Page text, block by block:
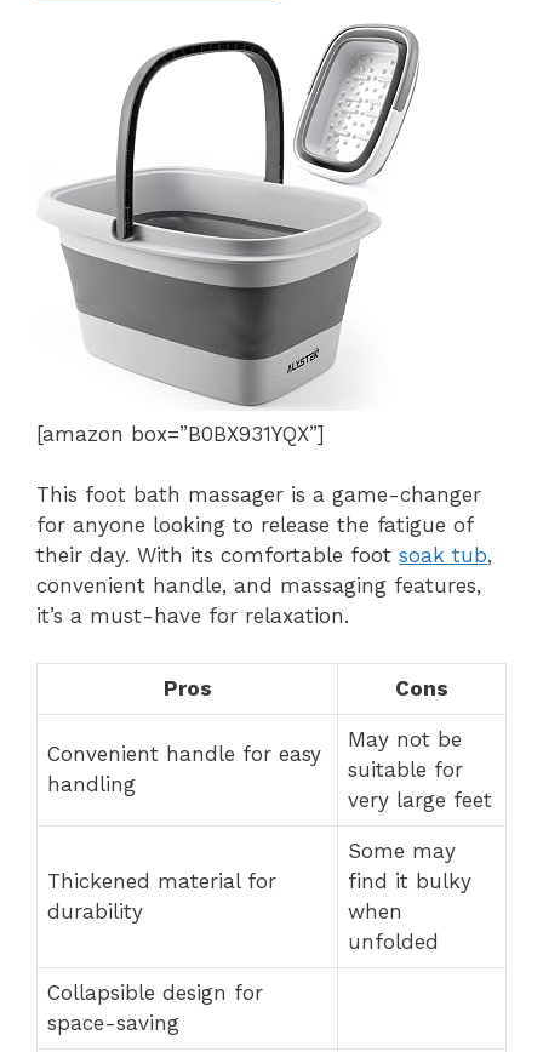
[amazon box=”B0BX931YQX”]
This foot bath massager is a game-changer
for anyone looking to release the fatigue of
their day. With its comfortable foot soak tub,
convenient handle, and massaging features,
it’s a must-have for relaxation.
Pros Cons
Convenient handle for easy
handling
May not be
suitable for
very large feet
Thickened material for
durability
Some may
find it bulky
when
unfolded
Collapsible design for
space-saving